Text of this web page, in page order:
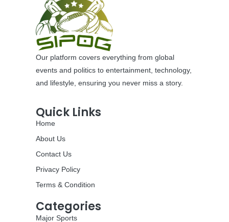
Our platform covers everything from global
events and politics to entertainment, technology,
and lifestyle, ensuring you never miss a story.
Quick Links
Home
About Us
Contact Us
Privacy Policy
Terms & Condition
Categories
Major Sports